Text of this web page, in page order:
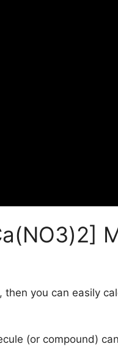
then you can easily
(or compound)